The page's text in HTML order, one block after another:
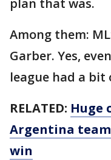
plan that was.
Among them:
Garber. Yes,
league had a bit
RELATED: Huge
Argentina
win